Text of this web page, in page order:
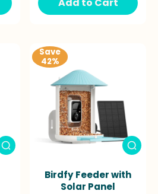
Add to Cart
Save
42%
Birdfy Feeder with
Solar Panel